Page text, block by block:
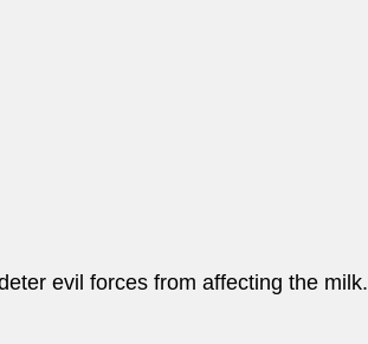
evil forces from affecting the milk.